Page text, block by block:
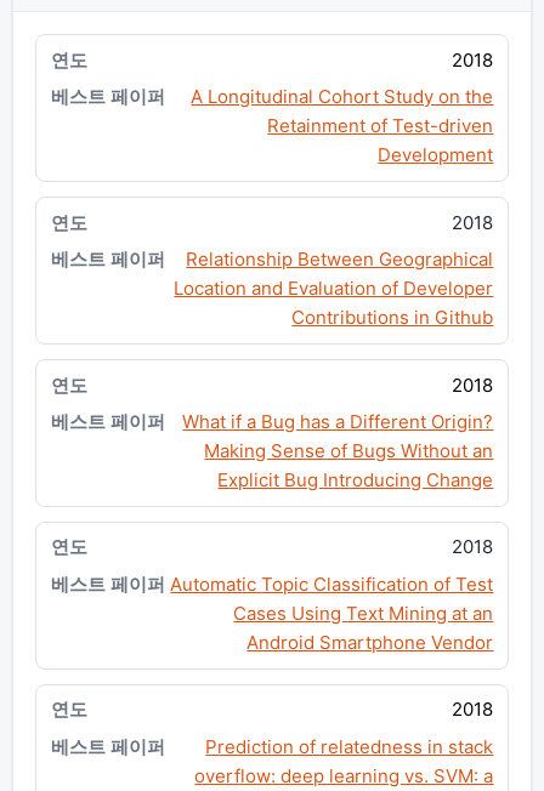
2018
A Longitudinal Cohort Study on the
Retainment of Test-driven
Development
2018
Relationship Between Geographical
Location and Evaluation of Developer
Contributions in Github
2018
What if a Bug has a Different Origin?
Making Sense of Bugs Without an
Explicit Bug Introducing Change
2018
Automatic Topic Classification of Test
Cases Using Text Mining at an
Android Smartphone Vendor
2018
Prediction of relatedness in stack
overflow: deep learning vs. SVM: a